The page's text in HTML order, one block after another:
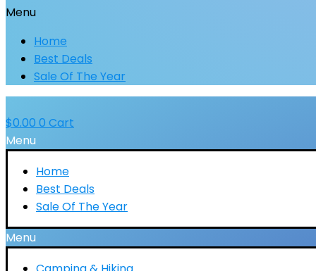
Menu
Home
Best Deals
Sale Of The Year
$0.00 0 Cart
Menu
Home
Best Deals
Sale Of The Year
Menu